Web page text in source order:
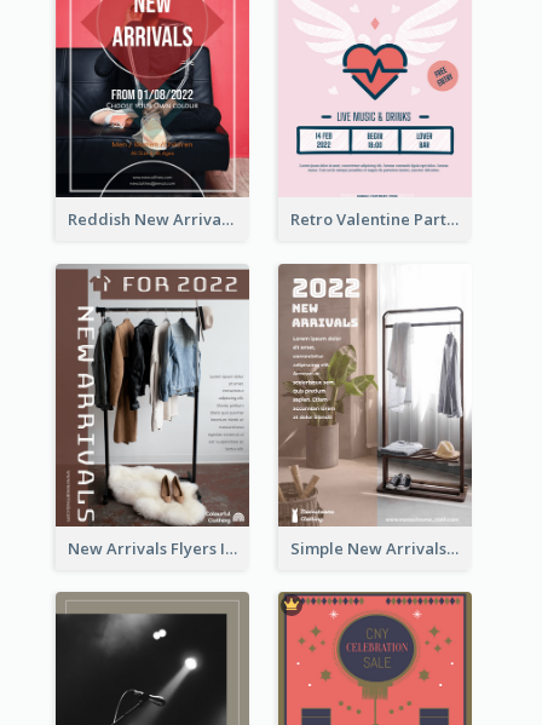
Reddish New Arrivals Flyer Retro Valentine Party Pink Flyers Design Templates
New Arrivals Flyers In In Brown Colour Tone Simple New Arrivals Flyer For The Coming Year